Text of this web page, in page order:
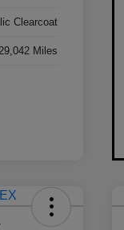
Clearcoat
Miles